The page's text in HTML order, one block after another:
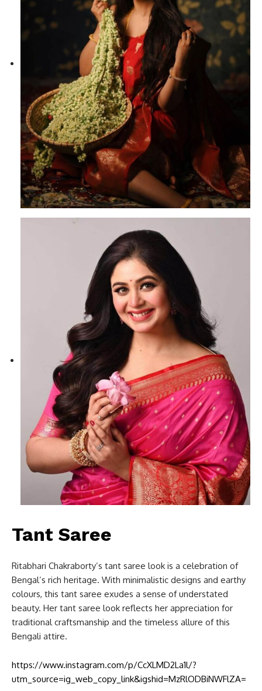
Tant Saree
Ritabhari Chakraborty’s tant saree look is a celebration of
Bengal’s rich heritage. With minimalistic designs and earthy
colours, this tant saree exudes a sense of understated
beauty. Her tant saree look reflects her appreciation for
traditional craftsmanship and the timeless allure of this
Bengali attire.
https://www.instagram.com/p/CcXLMD2La1l/?
utm_source=ig_web_copy_link&igshid=MzRlODBiNWFlZA=